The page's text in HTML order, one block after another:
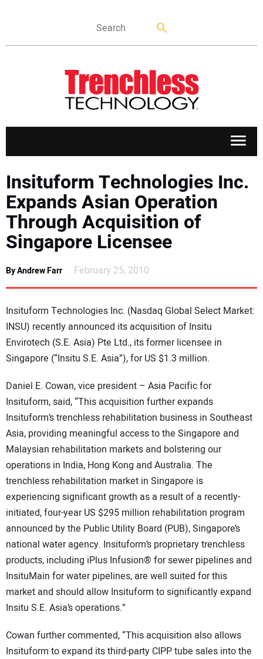
APPLICATIONS
MARKETS
NEWS
DIRECTORY
EDUCATION
AWARDS
Insituform Technologies Inc.
Expands Asian Operation
Through Acquisition of
Singapore Licensee
By Andrew Farr February 25, 2010
Insituform Technologies Inc. (Nasdaq Global Select Market:
INSU) recently announced its acquisition of Insitu
Envirotech (S.E. Asia) Pte Ltd., its former licensee in
Singapore (“Insitu S.E. Asia”), for US $1.3 million.
Daniel E. Cowan, vice president – Asia Pacific for
Insituform, said, “This acquisition further expands
Insituform’s trenchless rehabilitation business in Southeast
Asia, providing meaningful access to the Singapore and
Malaysian rehabilitation markets and bolstering our
operations in India, Hong Kong and Australia. The
trenchless rehabilitation market in Singapore is
experiencing significant growth as a result of a recently-
initiated, four-year US $295 million rehabilitation program
announced by the Public Utility Board (PUB), Singapore’s
national water agency. Insituform’s proprietary trenchless
products, including iPlus Infusion® for sewer pipelines and
InsituMain for water pipelines, are well suited for this
market and should allow Insituform to significantly expand
Insitu S.E. Asia’s operations.”
Cowan further commented, “This acquisition also allows
Insituform to expand its third-party CIPP tube sales into the